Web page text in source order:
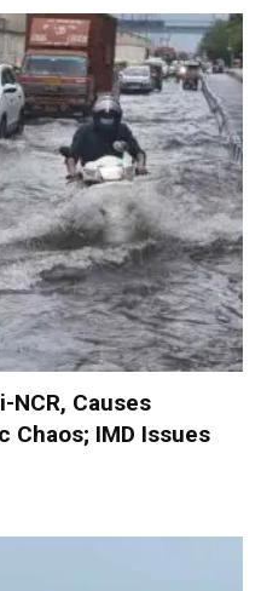
NCR, Causes
Chaos; IMD Issues